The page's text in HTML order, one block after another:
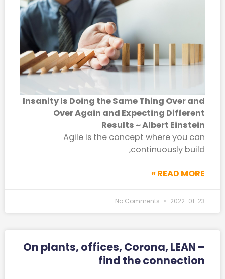
Insanity Is Doing the Same Thing Over and
Over Again and Expecting Different
Results ~ Albert Einstein
Agile is the concept where you can
continuously build,
READ MORE »
2022-01-23
On plants, offices, Corona, LEAN –
find the connection